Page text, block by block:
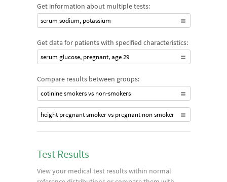
Get information about multiple tests:
serum sodium, potassium
Get data for patients with specified characteristics:
serum glucose, pregnant, age 29
Compare results between groups:
cotinine smokers vs non-smokers
height pregnant smoker vs pregnant non smoker
Test Results
View your medical test results within normal